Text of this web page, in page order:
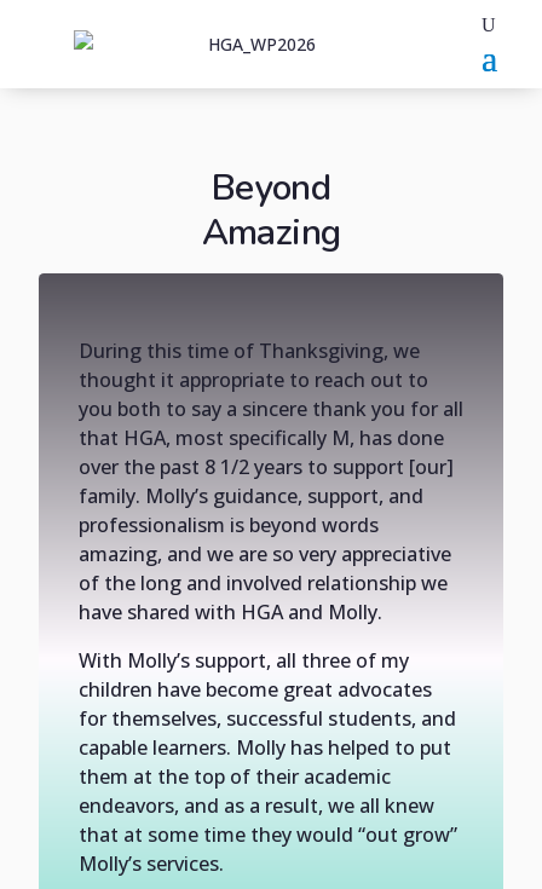
Beyond
Amazing
During this time of Thanksgiving, we
thought it appropriate to reach out to
you both to say a sincere thank you for all
that HGA, most specifically M, has done
over the past 8 1/2 years to support [our]
family. Molly’s guidance, support, and
professionalism is beyond words
amazing, and we are so very appreciative
of the long and involved relationship we
have shared with HGA and Molly.
With Molly’s support, all three of my
children have become great advocates
for themselves, successful students, and
capable learners. Molly has helped to put
them at the top of their academic
endeavors, and as a result, we all knew
that at some time they would “out grow”
Molly’s services.